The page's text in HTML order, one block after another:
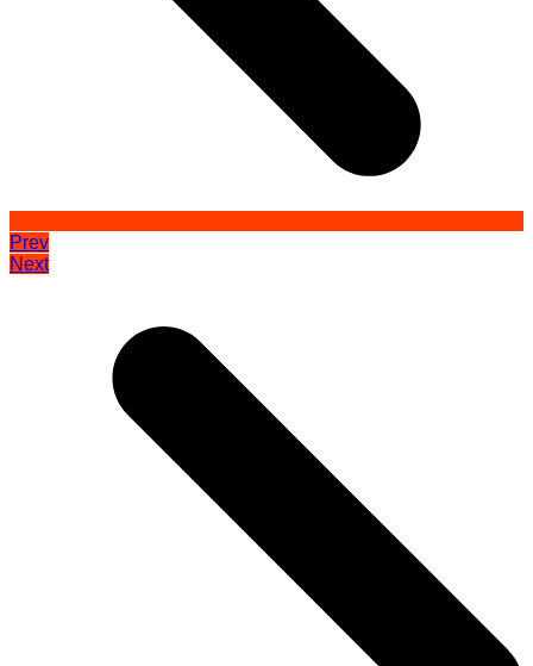
Prev
Next